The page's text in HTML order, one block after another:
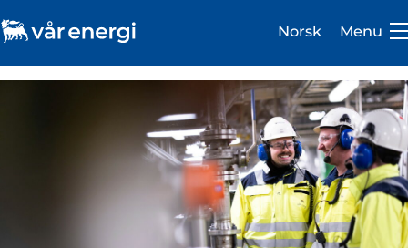
Norsk Menu